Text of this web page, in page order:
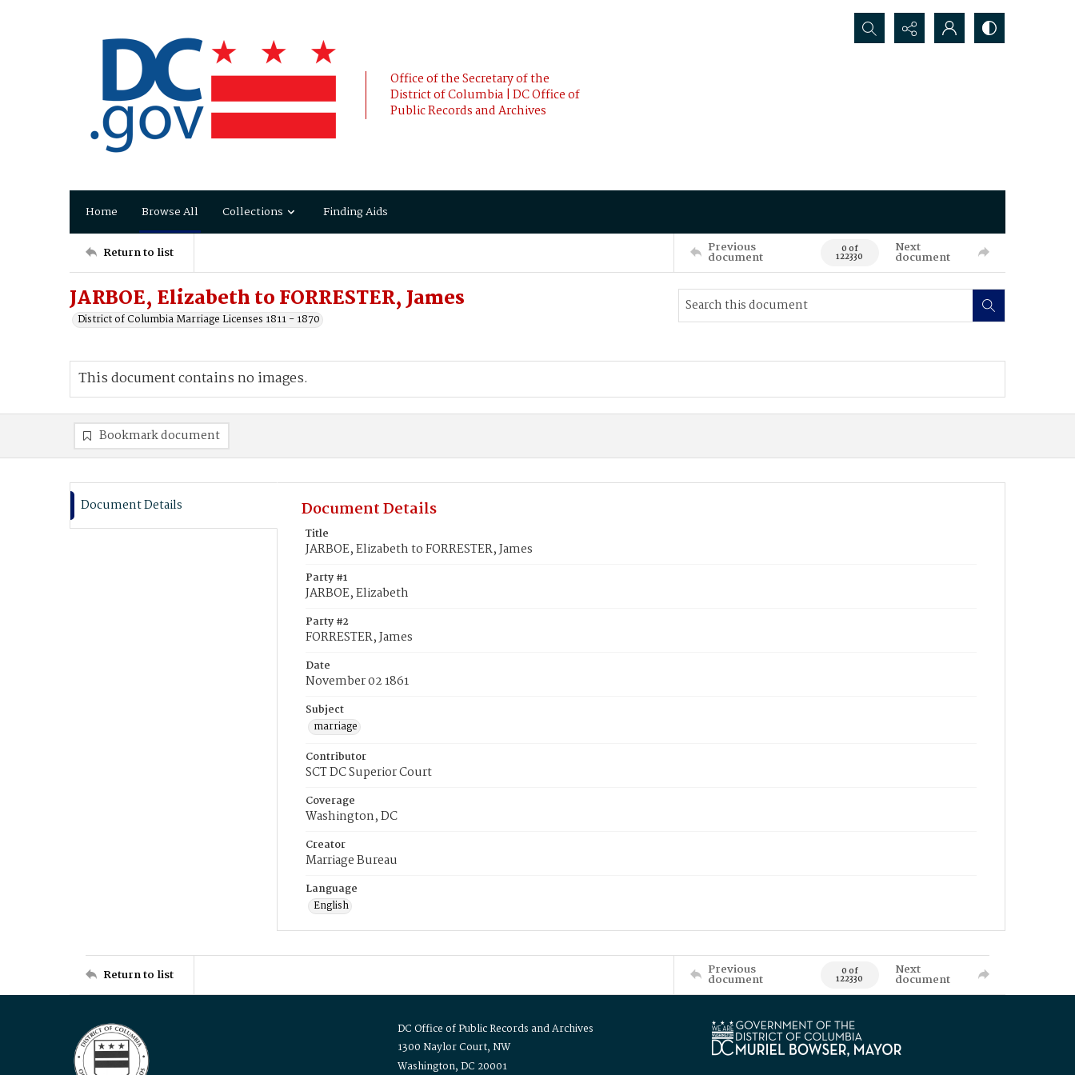
Office of the Secretary of the
District of Columbia | DC Office of
Public Records and Archives
Search...
Home Browse All Collections Finding Aids
Return to list Previous
document 0 of
122330
Next
document
JARBOE, Elizabeth to FORRESTER, James
District of Columbia Marriage Licenses 1811 - 1870
This document contains no images.
Bookmark document
Document Details Document Details
Title
JARBOE, Elizabeth to FORRESTER, James
Party #1
JARBOE, Elizabeth
Party #2
FORRESTER, James
Date
November 02 1861
Subject
marriage
Contributor
SCT DC Superior Court
Coverage
Washington, DC
Creator
Marriage Bureau
Language
English
Return to list Previous
document 0 of
122330
Next
document
DC Office of Public Records and Archives
1300 Naylor Court, NW
Washington, DC 20001